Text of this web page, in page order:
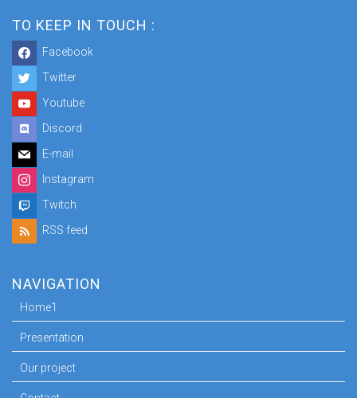
TO KEEP IN TOUCH :
Facebook
Twitter
Youtube
Discord
E-mail
Instagram
Twitch
RSS feed
NAVIGATION
Home1
Presentation
Our project